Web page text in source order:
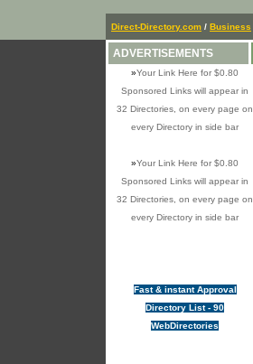
Direct-Directory.com / Business
ADVERTISEMENTS
»Your Link Here for $0.80
Sponsored Links will appear in
32 Directories, on every page on
every Directory in side bar
»Your Link Here for $0.80
Sponsored Links will appear in
32 Directories, on every page on
every Directory in side bar
Fast & instant Approval
Directory List - 90
WebDirectories